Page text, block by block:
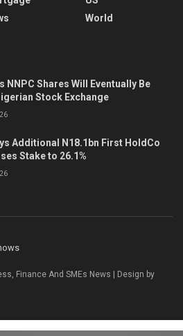
World
NNPC Shares Will Eventually Be
Stock Exchange
Additional N18.1bn First HoldCo
Stake to 26.1%
Finance And SMEs News | Design by